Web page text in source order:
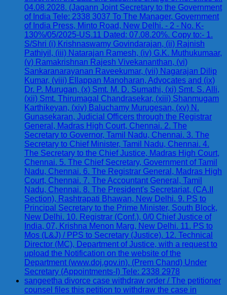
04.08.2028. (Jagann Joint Secretary to the Government
of India Tele: 2338 3037 To The Manager, Government
of India Press, Minto Road, New Delhi. - 2 - No. K-
130%/05/2025-US.11 Dated: 07.08.20%. Copy to:- 1.
S/Shri (i) Krishnaswamy Govindarajan, (ii) Rajnish
Pathiyil, (iii) Natarajan Ramesh, (iv) G.K. Muthukumaar,
(v) Ramakrishnan Rajesh Vivekananthan, (vi)
Sankaranarayanan Raveekumar, (vii) Nagarajan Dilip
Kumar, (viii) Ellappan Manoharan, Advocates and (ix)
Dr. P. Murugan, (x) Smt. M. D. Sumathi, (xi) Smt. S. Alli,
(xii) Smt. Thirumagal Chandrasekar, (xiii) Shanmugam
Karthikeyan, (xiv) Baluchamy Murugesan, (xv) N.
Gunasekaran, Judicial Officers through the Registrar
General, Madras High Court, Chennai. 2. The
Secretary to Governor, Tamil Nadu, Chennai. 3. The
Secretary to Chief Minister, Tamil Nadu, Chennai. 4.
The Secretary to the Chief Justice, Madras High Court,
Chennai. 5. The Chief Secretary, Government of Tamil
Nadu, Chennai. 6. The Registrar General, Madras High
Court, Chennai. 7. The Accountant General, Tamil
Nadu, Chennai. 8. The President's Secretariat, (CA.II
Section), Rashtrapati Bhawan, New Delhi. 9. PS to
Principal Secretary to the Prime Minister, South Block,
New Delhi. 10. Registrar (Conf.), 0/0 Chief Justice of
India, 07, Krishna Menon Marg, New Delhi. 11. PS to
Mos (L&J) / PPS to Secretary (Justice). 12. Technical
Director (MC), Department of Justice, with a request to
upload the Notification on the website of the
Department (www.doj.gov.in). (Prem Chand) Under
Secretary (Appointments-I) Tele: 2338 2978
sangeetha divorce case withdraw order / The petitioner
counsel files this petition to withdraw the case in